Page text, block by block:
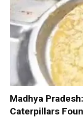
Madhya
Caterpillars